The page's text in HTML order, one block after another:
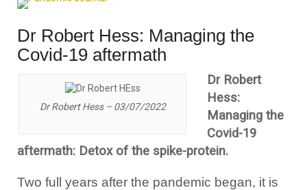
Dr Robert Hess: Managing the
Covid-19 aftermath
Dr Robert Hess – 03/07/2022
Dr Robert
Hess:
Managing the
Covid-19
aftermath: Detox of the spike-protein.
Two full years after the pandemic began, it is